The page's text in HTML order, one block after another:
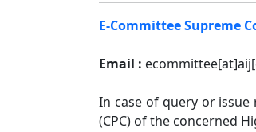
E-Committee Supreme
Email :
In case of query or
(CPC) of the concerned